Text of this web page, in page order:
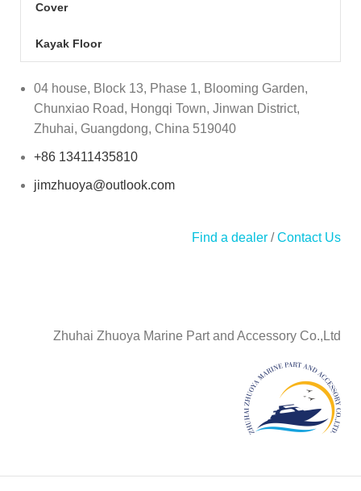
Cover
Kayak Floor
04 house, Block 13, Phase 1, Blooming Garden,
Chunxiao Road, Hongqi Town, Jinwan District,
Zhuhai, Guangdong, China 519040
+86 13411435810
jimzhuoya@outlook.com
Find a dealer /Contact Us
Zhuhai Zhuoya Marine Part and Accessory Co.,Ltd